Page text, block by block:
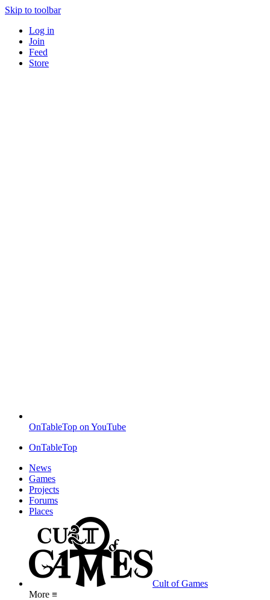
Skip to toolbar
Log in
Join
Feed
Store
OnTableTop on YouTube
OnTableTop
News
Games
Projects
Forums
Places
Cult of Games
More ≡